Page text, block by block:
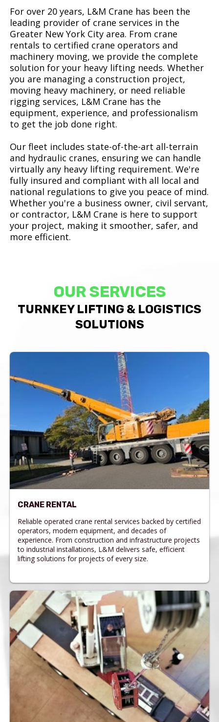
For over 20 years, L&M Crane has been the
leading provider of crane services in the
Greater New York City area. From crane
rentals to certified crane operators and
machinery moving, we provide the complete
solution for your heavy lifting needs. Whether
you are managing a construction project,
moving heavy machinery, or need reliable
rigging services, L&M Crane has the
equipment, experience, and professionalism
to get the job done right.
Our fleet includes state-of-the-art all-terrain
and hydraulic cranes, ensuring we can handle
virtually any heavy lifting requirement. We're
fully insured and compliant with all local and
national regulations to give you peace of mind.
Whether you're a business owner, civil servant,
or contractor, L&M Crane is here to support
your project, making it smoother, safer, and
more efficient.
OUR SERVICES
TURNKEY LIFTING & LOGISTICS
SOLUTIONS
CRANE RENTAL
Reliable operated crane rental services backed by certified
operators, modern equipment, and decades of
experience. From construction and infrastructure projects
to industrial installations, L&M delivers safe, efficient
lifting solutions for projects of every size.